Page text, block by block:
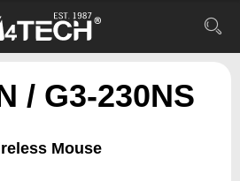
/ G3-230NS
Mouse